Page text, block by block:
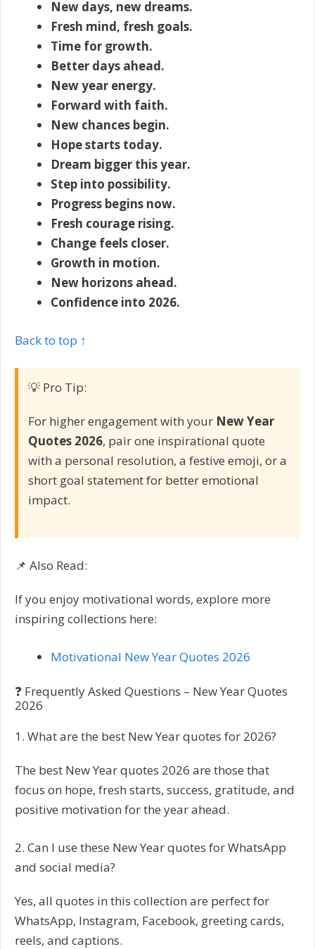
New days, new dreams.
Fresh mind, fresh goals.
Time for growth.
Better days ahead.
New year energy.
Forward with faith.
New chances begin.
Hope starts today.
Dream bigger this year.
Step into possibility.
Progress begins now.
Fresh courage rising.
Change feels closer.
Growth in motion.
New horizons ahead.
Confidence into 2026.
Back to top ↑
💡 Pro Tip:
For higher engagement with your New Year
Quotes 2026, pair one inspirational quote
with a personal resolution, a festive emoji, or a
short goal statement for better emotional
impact.
📌 Also Read:
If you enjoy motivational words, explore more
inspiring collections here:
Motivational New Year Quotes 2026
❓ Frequently Asked Questions – New Year Quotes
2026
1. What are the best New Year quotes for 2026?
The best New Year quotes 2026 are those that
focus on hope, fresh starts, success, gratitude, and
positive motivation for the year ahead.
2. Can I use these New Year quotes for WhatsApp
and social media?
Yes, all quotes in this collection are perfect for
WhatsApp, Instagram, Facebook, greeting cards,
reels, and captions.